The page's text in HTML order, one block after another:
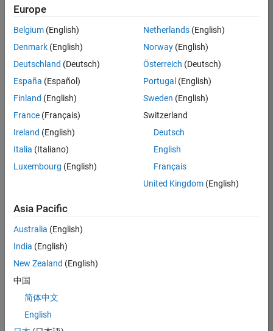
BHIL
Program
Management
Location:
UK-
Job
Summary
We are seeking a
focused on
delivering
challenging, high
value projects.
You’ll partner with
teams building the
cloud
infrastructure, core
service platforms,
and parallel
Europe
Belgium (English)
Denmark (English)
Deutschland (Deutsch)
España (Español)
Finland (English)
France (Français)
Ireland (English)
Italia (Italiano)
Luxembourg (English)
Netherlands(English)
Norway(English)
Österreich (Deutsch)
Portugal (English)
Sweden (English)
Switzerland
Deutsch
English
Français
United Kingdom(English)
Asia Pacific
Australia (English)
India (English)
New Zealand (English)
中国
简体中文
English